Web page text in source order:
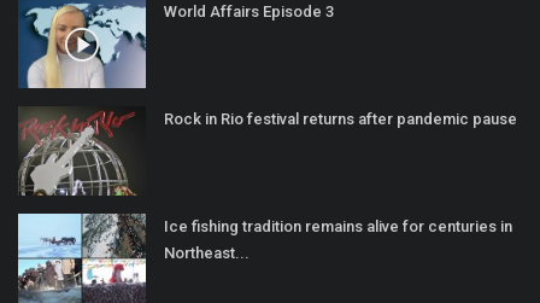
World Affairs Episode 3
Rock in Rio festival returns after pandemic pause
Ice fishing tradition remains alive for centuries in
Northeast...